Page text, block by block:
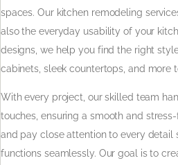
spaces. Our kitchen remodeling
also the everyday usability of your
designs, we help you find the right
cabinets, sleek countertops, and more
With every project, our skilled team
touches, ensuring a smooth and
and pay close attention to every detail
functions seamlessly. Our goal is to